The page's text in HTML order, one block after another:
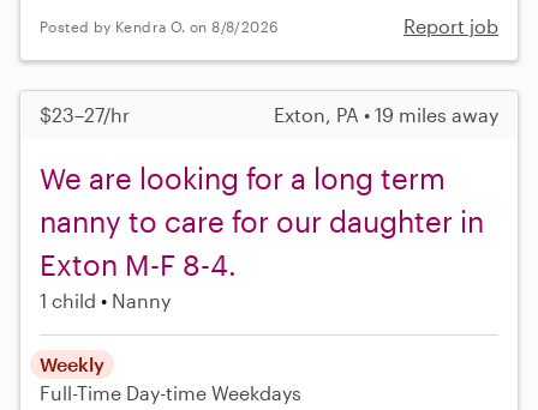
Posted by Kendra O. on 8/8/2026 Report job
$23–27/hr Exton, PA • 19 miles away
We are looking for a long term
nanny to care for our daughter in
Exton M-F 8-4.
1 child Nanny
Weekly
Full-Time Day-time Weekdays